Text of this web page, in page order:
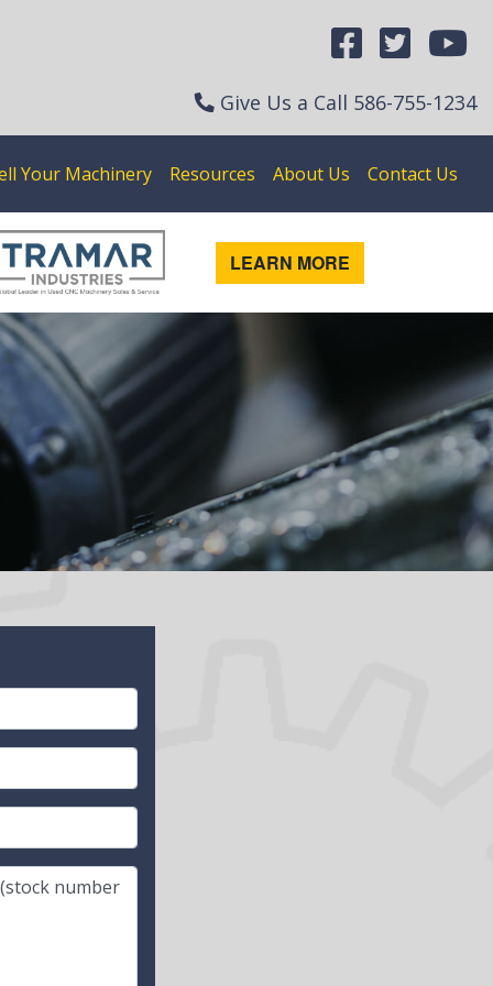
Give Us a Call 586-755-1234
Your Machinery Resources About Us Contact Us
LEARN MORE